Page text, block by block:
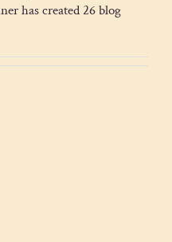
has created 26 blog